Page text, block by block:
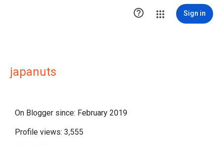
 Sign in
japanuts
On Blogger since: February 2019
Profile views: 3,555